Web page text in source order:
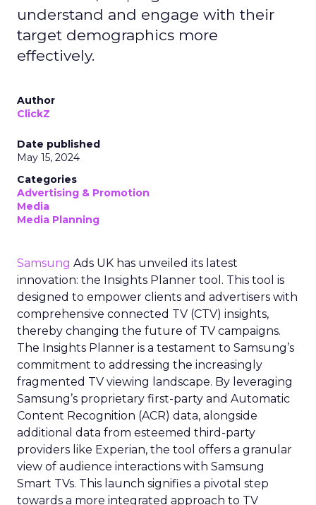
understand and engage with their
target demographics more
effectively.
Author
ClickZ
Date published
May 15, 2024
Categories
Advertising & Promotion
Media
Media Planning
Samsung Ads UK has unveiled its latest
innovation: the Insights Planner tool. This tool is
designed to empower clients and advertisers with
comprehensive connected TV (CTV) insights,
thereby changing the future of TV campaigns.
The Insights Planner is a testament to Samsung’s
commitment to addressing the increasingly
fragmented TV viewing landscape. By leveraging
Samsung’s proprietary first-party and Automatic
Content Recognition (ACR) data, alongside
additional data from esteemed third-party
providers like Experian, the tool offers a granular
view of audience interactions with Samsung
Smart TVs. This launch signifies a pivotal step
towards a more integrated approach to TV